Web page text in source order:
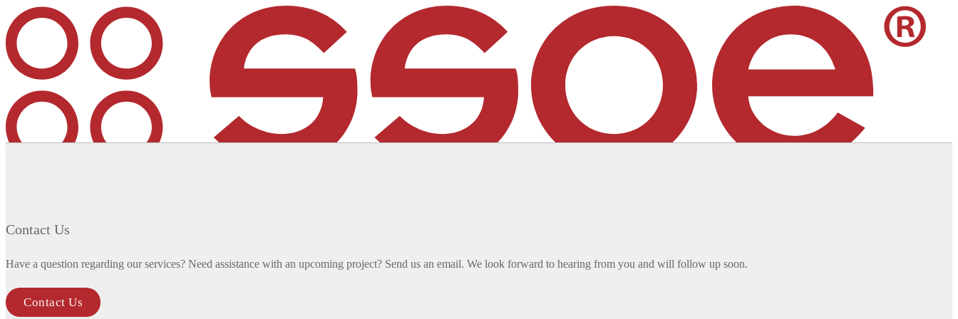
Company
We’ve grown our architecture capabilities: the SHYFT design team has joined SSOE. Discover how this enhances our services. [ Learn More
Contact Us
Have a question regarding our services? Need assistance with an upcoming project? Send us an email. We look forward to hearing from you and will follow up soon.
Contact Us